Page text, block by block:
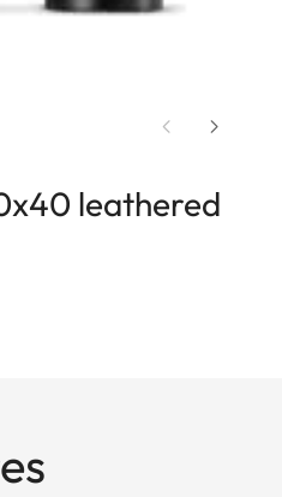
leathered